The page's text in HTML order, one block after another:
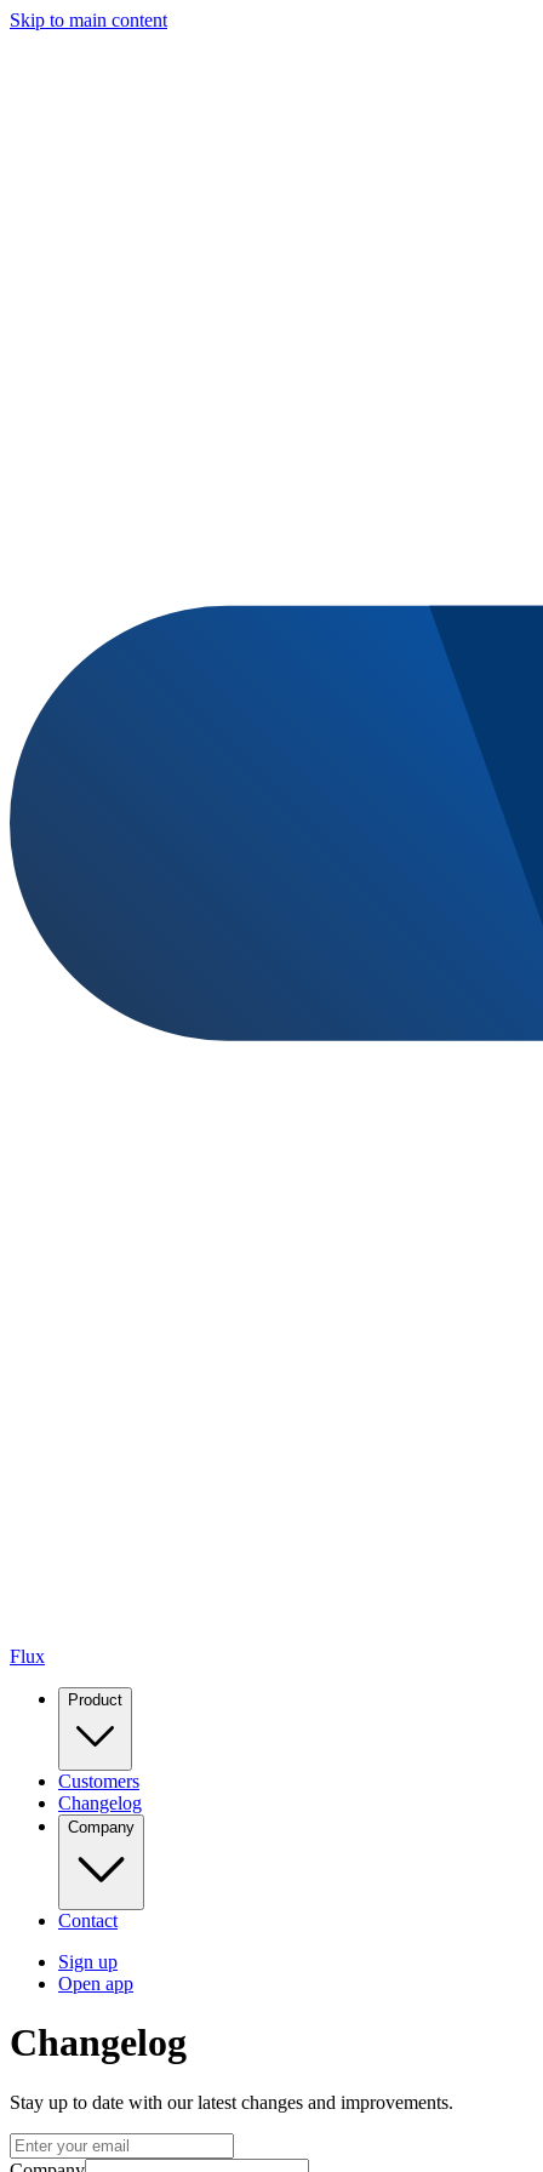
Skip to main content
Flux
Product
Customers
Changelog
Company
Contact
Sign up
Open app
Changelog
Stay up to date with our latest changes and improvements.